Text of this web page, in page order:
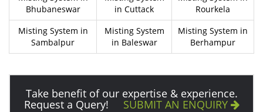
Bhubaneswar
in Cuttack
Rourkela
Misting System in
Sambalpur
Misting System
in Baleswar
Misting System in
Berhampur
Take benefit of our expertise & experience.
Request a Query! SUBMIT AN ENQUIRY